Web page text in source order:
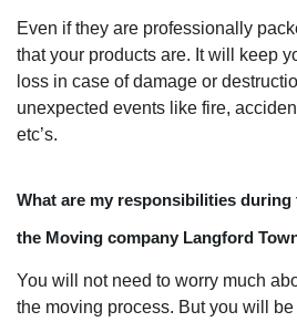
Even if they are professionally
that your products are. It will keep
loss in case of damage or
unexpected events like fire,
etc’s.
What are my responsibilities
the Moving company Langford
You will not need to worry much
the moving process. But you will